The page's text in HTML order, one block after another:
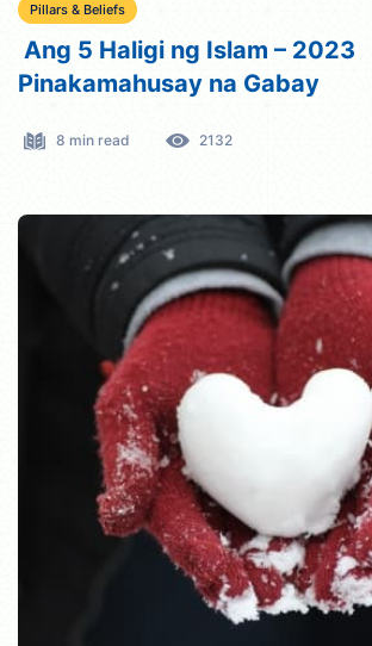
Pillars & Beliefs
Ang 5 Haligi ng Islam – 2023
Pinakamahusay na Gabay
8 min read 2132